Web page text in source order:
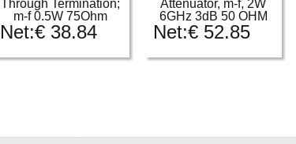
Through Termination;
m-f 0.5W 75Ohm
Net:€ 38.84
Attenuator, m-f, 2W
6GHz 3dB 50 OHM
Net:€52.85